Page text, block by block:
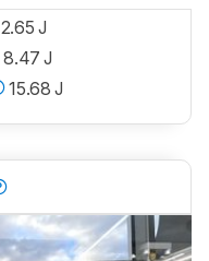
2.65 J
8.47 J
15.68 J